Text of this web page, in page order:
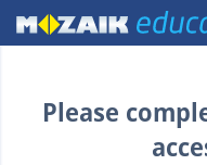
Home
Please